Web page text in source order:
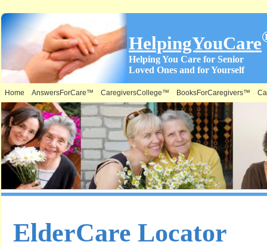
HelpingYouCare
Helping You Care for Senior
Loved Ones and for Yourself
Home AnswersForCare™ CaregiversCollege™ BooksForCaregivers™
ElderCare Locator